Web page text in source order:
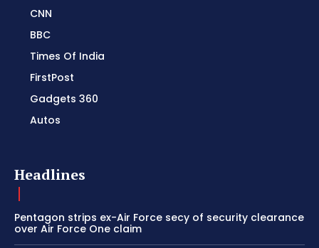
CNN
BBC
Times Of India
FirstPost
Gadgets 360
Autos
Headlines
Pentagon strips ex-Air Force secy of security clearance
over Air Force One claim